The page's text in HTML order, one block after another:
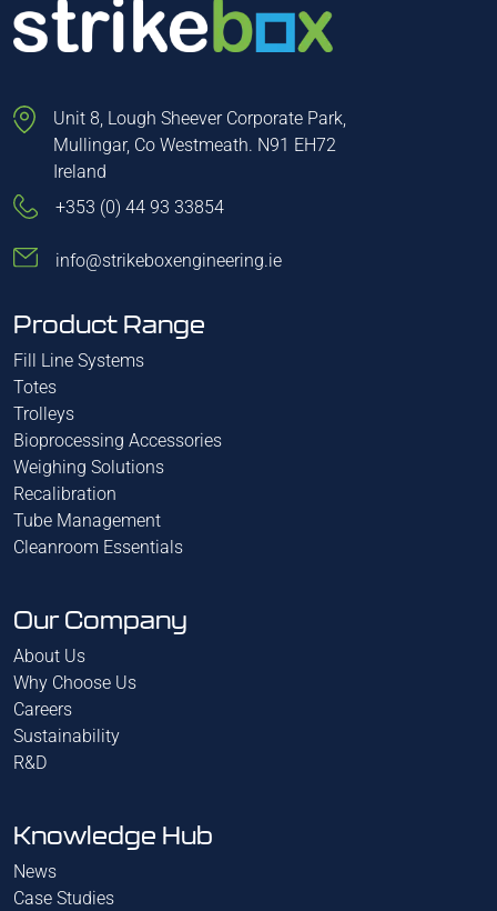
Unit 8, Lough Sheever Corporate Park,
Mullingar, Co Westmeath. N91 EH72
Ireland
+353 (0) 44 93 33854
info@strikeboxengineering.ie
Product Range
Fill Line Systems
Totes
Trolleys
Bioprocessing Accessories
Weighing Solutions
Recalibration
Tube Management
Cleanroom Essentials
Our Company
About Us
Why Choose Us
Careers
Sustainability
R&D
Knowledge Hub
News
Case Studies